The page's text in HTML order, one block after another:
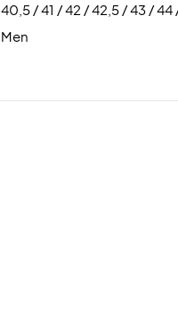
40,5 / 41 / 42 / 42,5 / 43 / 44
Men